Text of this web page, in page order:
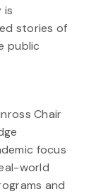
is
stories of
public
Chair
focus
world
and